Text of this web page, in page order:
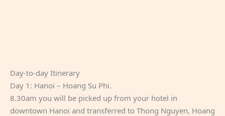
Day-to-day Itinerary
Day 1: Hanoi – Hoang Su Phi.
8.30am you will be picked up from your hotel in
downtown Hanoi and transferred to Thong Nguyen, Hoang